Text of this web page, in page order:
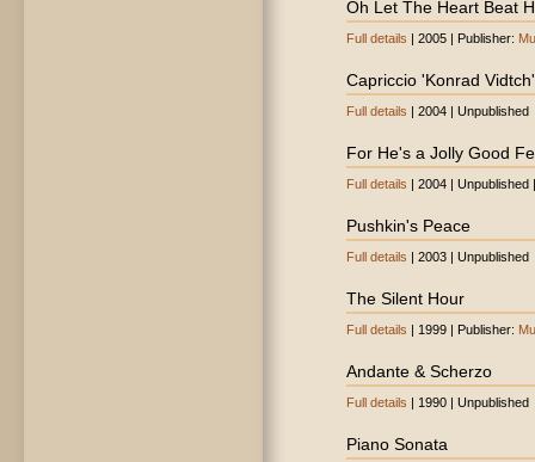
Oh Let The Heart Beat
Full details | 2005 | Publisher:
Capriccio 'Konrad Vidtch'
Full details | 2004 | Unpublished
For He's a Jolly Good
Full details | 2004 | Unpublished
Pushkin's Peace
Full details | 2003 | Unpublished
The Silent Hour
Full details | 1999 | Publisher:
Andante & Scherzo
Full details | 1990 | Unpublished
Piano Sonata